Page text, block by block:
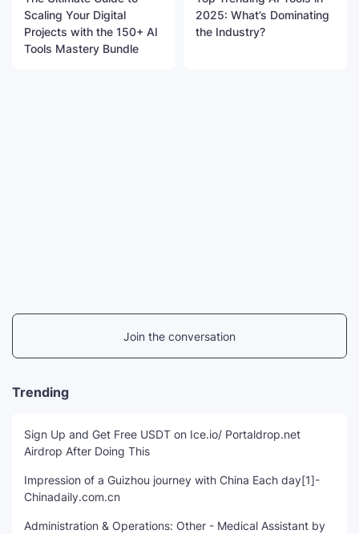
Scaling Your Digital
Projects with the 150+ AI
Tools Mastery Bundle
2025: What’s Dominating
the Industry?
Join the conversation
Trending
Sign Up and Get Free USDT on Ice.io/ Portaldrop.net
Airdrop After Doing This
Impression of a Guizhou journey with China Each day[1]-
Chinadaily.com.cn
Administration & Operations: Other - Medical Assistant by